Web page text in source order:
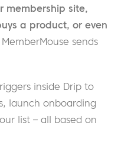
membership site,
a product, or even
MemberMouse sends
inside Drip to
launch onboarding
list – all based on